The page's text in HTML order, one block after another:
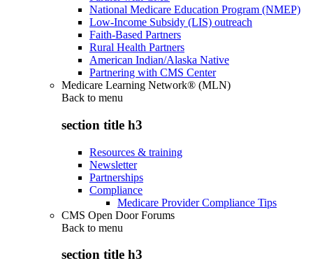
National Medicare Education Program (NMEP)
Low-Income Subsidy (LIS) outreach
Faith-Based Partners
Rural Health Partners
American Indian/Alaska Native
Partnering with CMS Center
Medicare Learning Network® (MLN)
Back to menu
section title h3
Resources & training
Newsletter
Partnerships
Compliance
Medicare Provider Compliance Tips
CMS Open Door Forums
Back to menu
section title h3